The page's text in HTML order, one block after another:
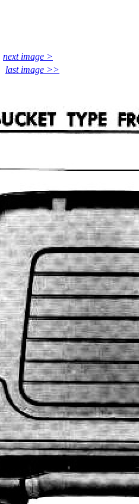
next image >
last image >>